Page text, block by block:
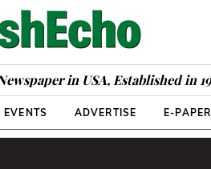
in USA, Established in
EVENTS ADVERTISE E-